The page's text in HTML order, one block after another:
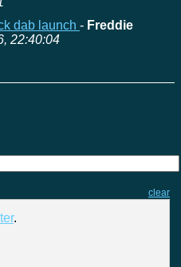
dab launch - Freddie
22:40:04
clear
.